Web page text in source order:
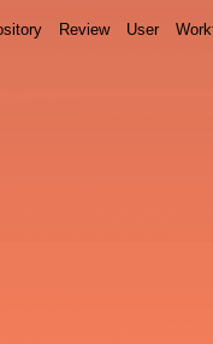
Review User